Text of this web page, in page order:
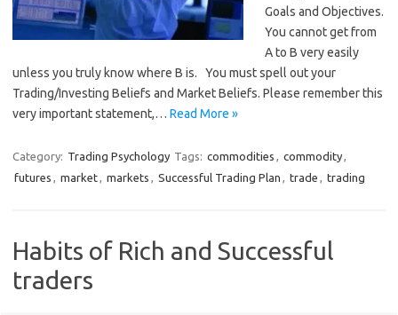
Goals and Objectives.
You cannot get from
A to B very easily
unless you truly know where B is. You must spell out your
Trading/Investing Beliefs and Market Beliefs. Please remember this
very important statement,… Read More »
Category: Trading Psychology Tags: commodities , commodity,
futures , market, markets , Successful Trading Plan , trade , trading
Habits of Rich and Successful
traders